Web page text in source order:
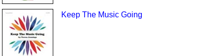
Keep The Music Going